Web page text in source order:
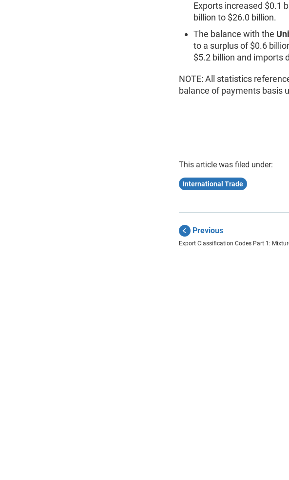
Exports increased $0.1
billion to $26.0 billion.
The balance with the
to a surplus of $0.6
$5.2 billion and imports
NOTE: All statistics
balance of payments basis
This article was filed under:
International Trade
Previous
Export Classification Codes Part 1: